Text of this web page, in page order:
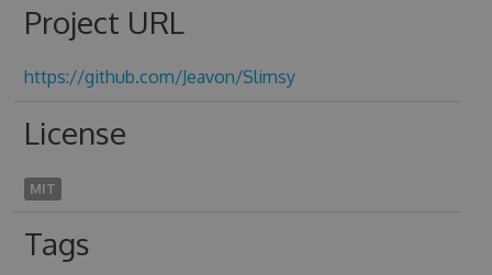
Project URL
https://github.com/Jeavon/Slimsy
License
MIT
Tags